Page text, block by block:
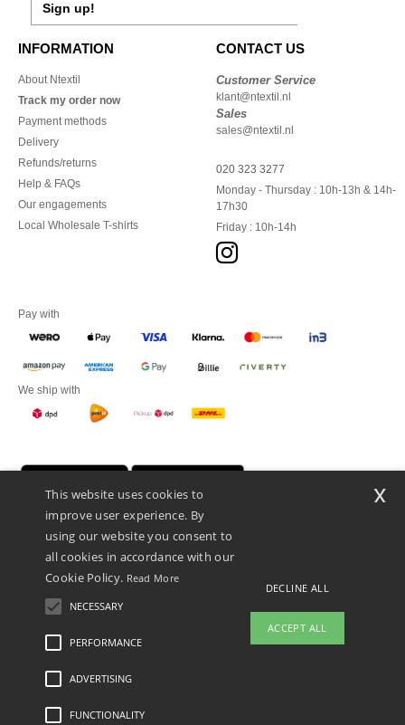
Sign up!
INFORMATION
About Ntextil
Track my order now
Payment methods
Delivery
Refunds/returns
Help & FAQs
Our engagements
Local Wholesale T-shirts
CONTACT US
Customer Service
klant@ntextil.nl
Sales
sales@ntextil.nl
020 323 3277
Monday - Thursday : 10h-13h & 14h-
17h30
Friday : 10h-14h
Pay with
We ship with
Promotional Products Almere (P.P.A.) B.V.
Zekeringstraat 46, 1014BT Amsterdam - VAT NL 005596191B03 - KvK
This is NOT The return address. For returns, see here
Legal Mentions-Privacy Policy
This website uses cookies to
improve user experience. By
using our website you consent to
all cookies in accordance with our
Cookie Policy. Read More
NECESSARY
PERFORMANCE
ADVERTISING
FUNCTIONALITY
DECLINE ALL
ACCEPT ALL
x